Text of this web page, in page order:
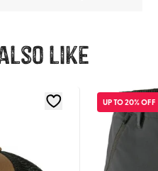
like
UP TO 20% OFF